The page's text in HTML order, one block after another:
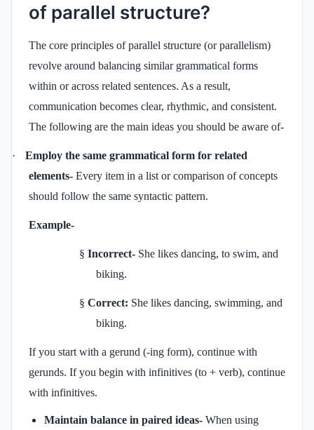
of parallel structure?
The core principles of parallel structure (or parallelism)
revolve around balancing similar grammatical forms
within or across related sentences. As a result,
communication becomes clear, rhythmic, and consistent.
The following are the main ideas you should be aware of-
·
Employ the same grammatical form for related
elements- Every item in a list or comparison of concepts
should follow the same syntactic pattern.
Example-
§ Incorrect- She likes dancing, to swim, and
biking.
§ Correct: She likes dancing, swimming, and
biking.
If you start with a gerund (-ing form), continue with
gerunds. If you begin with infinitives (to + verb), continue
with infinitives.
Maintain balance in paired ideas- When using